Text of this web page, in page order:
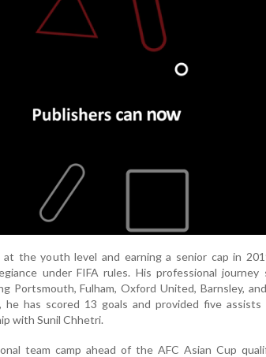
the youth level and earning a senior cap in
under FIFA rules. His professional journey
Portsmouth, Fulham, Oxford United, Barnsley,
he has scored 13 goals and provided five assists
with Sunil Chhetri.
team camp ahead of the AFC Asian Cup